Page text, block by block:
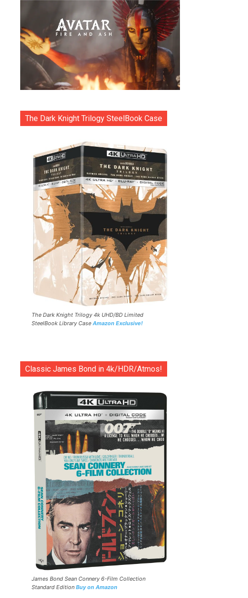
The Dark Knight Trilogy SteelBook Case
The Dark Knight Trilogy 4k UHD/BD Limited
SteelBook Library Case Amazon Exclusive!
Classic James Bond in 4k/HDR/Atmos!
James Bond Sean Connery 6-Film Collection
Standard Edition Buy on Amazon